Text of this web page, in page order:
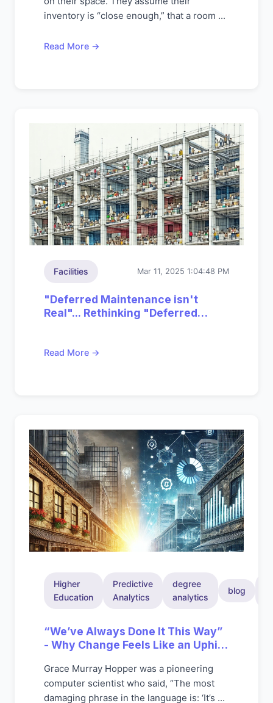
inventory is “close enough,” that a room ...
Read More →
Facilities Mar 11, 2025 1:04:48 PM
"Deferred Maintenance isn't
Real"... Rethinking "Deferred
Read More →
Higher
Education
Predictive
Analytics
degree
analytics
blog
“We’ve Always Done It This Way”
- Why Change Feels Like an Uphill
Grace Murray Hopper was a pioneering
computer scientist who said, “The most
damaging phrase in the language is: ‘It’s ...